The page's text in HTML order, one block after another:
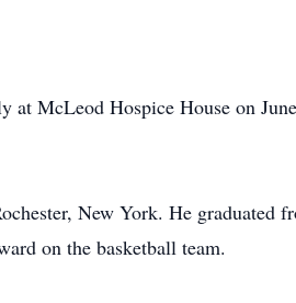
McLeod Hospice House on
New York. He graduated
on the basketball team.